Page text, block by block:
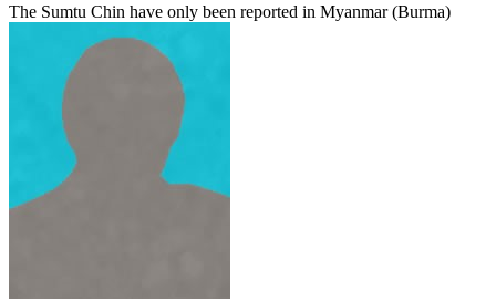
The Sumtu Chin have only been reported in Myanmar (Burma)